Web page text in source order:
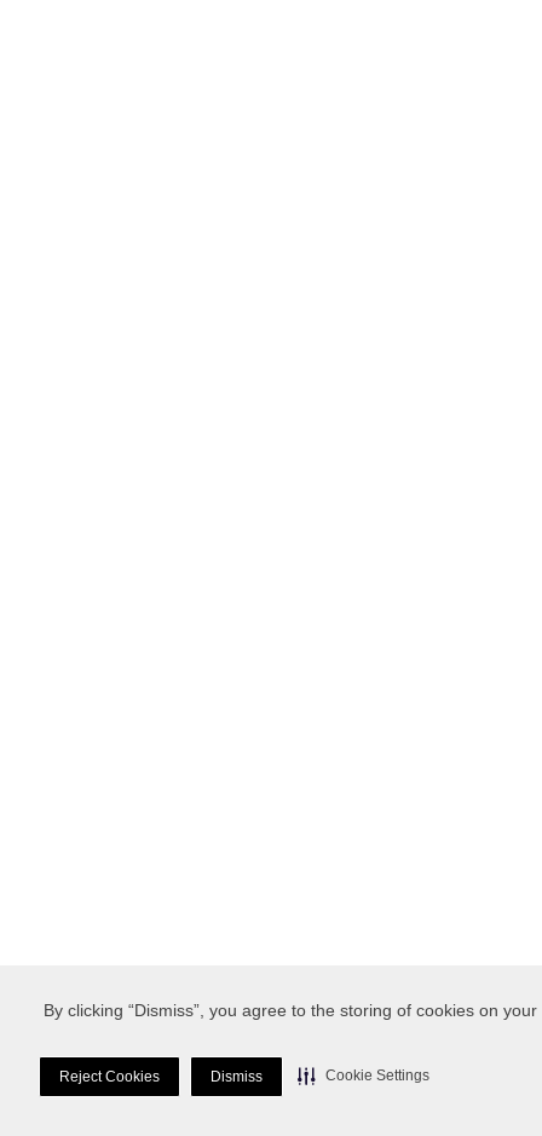
By clicking “Dismiss”, you agree to the storing of cookies on
Reject Cookies Dismiss Cookie Settings